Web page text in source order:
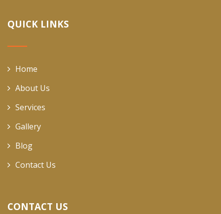
QUICK LINKS
Home
About Us
Services
Gallery
Blog
Contact Us
CONTACT US